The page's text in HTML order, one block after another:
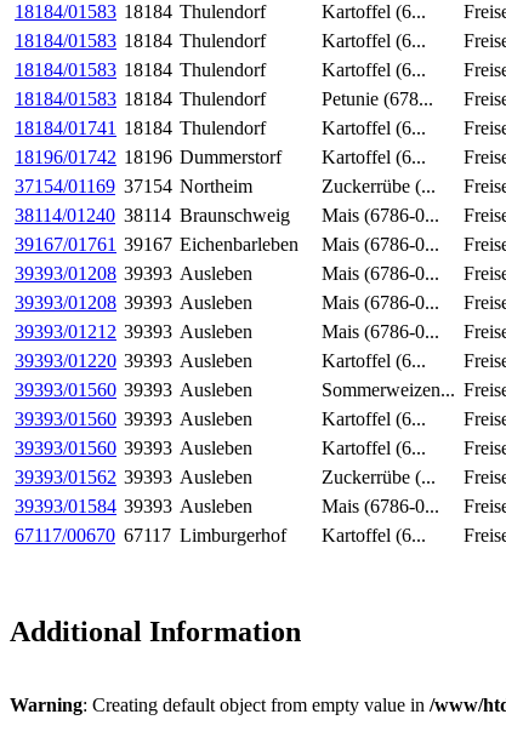
18184/01583 18184 Thulendorf Kartoffel (6...
18184/01583 18184 Thulendorf Kartoffel (6...
18184/01583 18184 Thulendorf Kartoffel (6...
18184/01583 18184 Thulendorf Petunie (678...
18184/01741 18184 Thulendorf Kartoffel (6...
18196/01742 18196 Dummerstorf Kartoffel (6...
37154/01169 37154 Northeim Zuckerrübe (...
38114/01240 38114 Braunschweig Mais (6786-0...
39167/01761 39167 Eichenbarleben Mais (6786-0...
39393/01208 39393 Ausleben Mais (6786-0...
39393/01208 39393 Ausleben Mais (6786-0...
39393/01212 39393 Ausleben Mais (6786-0...
39393/01220 39393 Ausleben Kartoffel (6...
39393/01560 39393 Ausleben Sommerweizen...
39393/01560 39393 Ausleben Kartoffel (6...
39393/01560 39393 Ausleben Kartoffel (6...
39393/01562 39393 Ausleben Zuckerrübe (...
39393/01584 39393 Ausleben Mais (6786-0...
67117/00670 67117 Limburgerhof Kartoffel (6...
Additional Information
Warning: Creating default object from empty value in /www/